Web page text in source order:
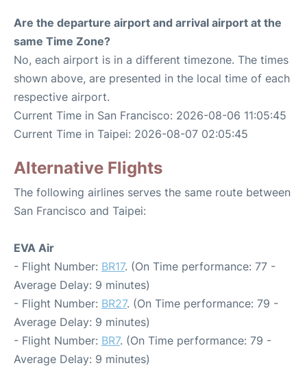
Are the departure airport and arrival airport at the
same Time Zone?
No, each airport is in a different timezone. The times
shown above, are presented in the local time of each
respective airport.
Current Time in San Francisco: 2026-08-06 11:05:45
Current Time in Taipei: 2026-08-07 02:05:45
Alternative Flights
The following airlines serves the same route between
San Francisco and Taipei:
EVA Air
- Flight Number: BR17. (On Time performance: 77 -
Average Delay: 9 minutes)
- Flight Number: BR27. (On Time performance: 79 -
Average Delay: 9 minutes)
- Flight Number: BR7. (On Time performance: 79 -
Average Delay: 9 minutes)